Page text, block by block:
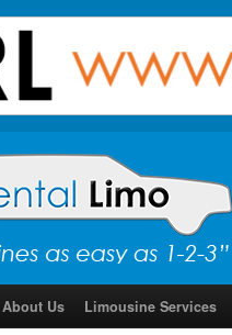
About Us Limousine Services